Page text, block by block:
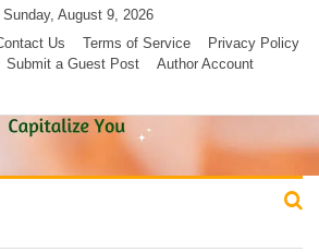
Sunday, August 9, 2026
Us Terms of Service
Privacy Policy
Submit a Guest Post Author Account